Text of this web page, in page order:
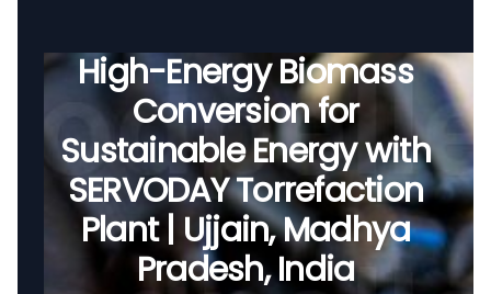
Global Supply
High-Energy Biomass
Conversion for
Sustainable Energy with
SERVODAY Torrefaction
Plant | Ujjain, Madhya
Pradesh, India